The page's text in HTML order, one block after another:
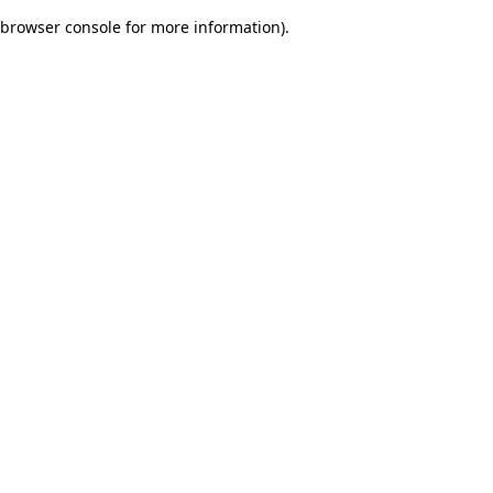
browser console for more information).